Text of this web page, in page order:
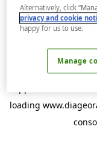
loading
Alternatively, click
privacy and cookie
happy for us to use.
Manage